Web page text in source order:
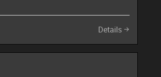
Details